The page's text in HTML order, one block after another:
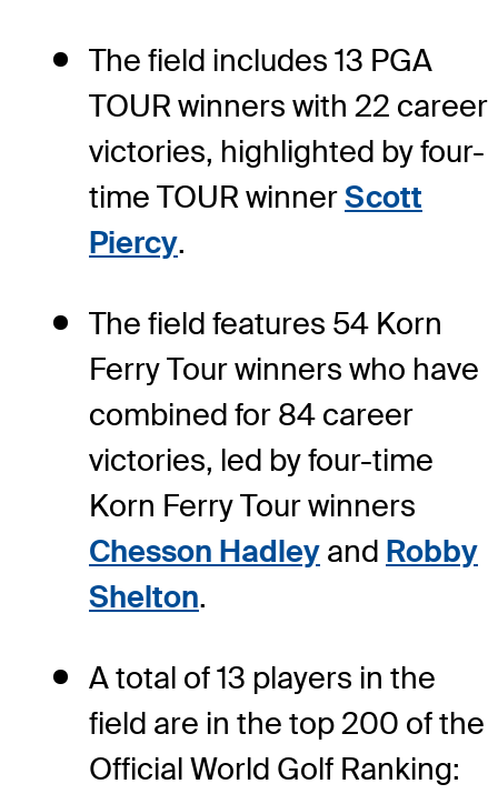
The field includes 13 PGA
TOUR winners with 22 career
victories, highlighted by four-
time TOUR winnerScott
Piercy.
The field features 54 Korn
Ferry Tour winners who have
combined for 84 career
victories, led by four-time
Korn Ferry Tour winners
Chesson Hadley and Robby
Shelton.
A total of 13 players in the
field are in the top 200 of the
Official World Golf Ranking: